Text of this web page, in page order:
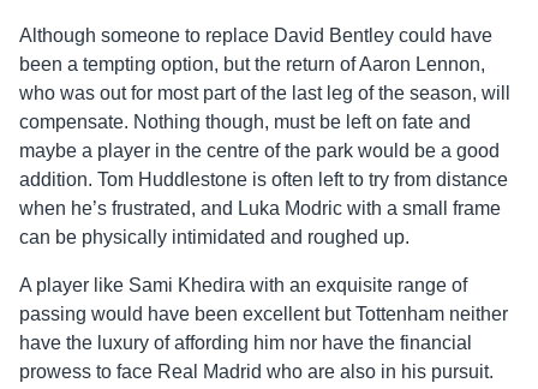
Although someone to replace David Bentley could have
been a tempting option, but the return of Aaron Lennon,
who was out for most part of the last leg of the season, will
compensate. Nothing though, must be left on fate and
maybe a player in the centre of the park would be a good
addition. Tom Huddlestone is often left to try from distance
when he’s frustrated, and Luka Modric with a small frame
can be physically intimidated and roughed up.
A player like Sami Khedira with an exquisite range of
passing would have been excellent but Tottenham neither
have the luxury of affording him nor have the financial
prowess to face Real Madrid who are also in his pursuit.